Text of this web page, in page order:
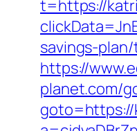
t=https://
savings-
https://
planet.com/
goto=https://